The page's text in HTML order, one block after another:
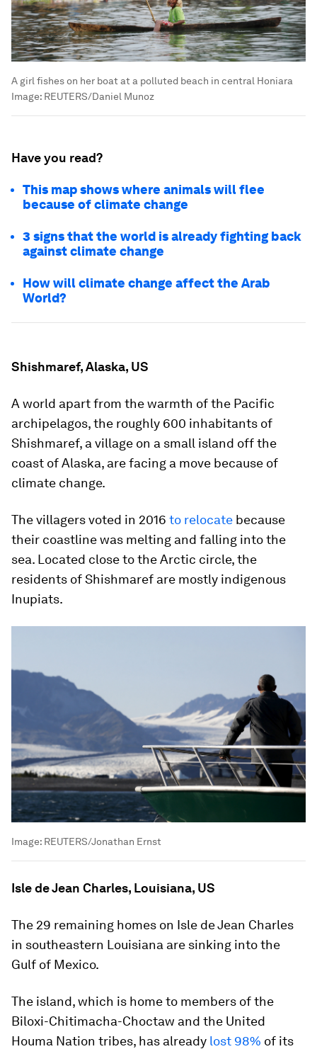
A girl fishes on her boat at a polluted beach in central Honiara
Image: REUTERS/Daniel Munoz
Have you read?
This map shows where animals will flee
because of climate change
3 signs that the world is already fighting back
against climate change
How will climate change affect the Arab
World?
Shishmaref, Alaska, US
A world apart from the warmth of the Pacific
archipelagos, the roughly 600 inhabitants of
Shishmaref, a village on a small island off the
coast of Alaska, are facing a move because of
climate change.
The villagers voted in 2016 to relocate because
their coastline was melting and falling into the
sea. Located close to the Arctic circle, the
residents of Shishmaref are mostly indigenous
Inupiats.
Image: REUTERS/Jonathan Ernst
Isle de Jean Charles, Louisiana, US
The 29 remaining homes on Isle de Jean Charles
in southeastern Louisiana are sinking into the
Gulf of Mexico.
The island, which is home to members of the
Biloxi-Chitimacha-Choctaw and the United
Houma Nation tribes, has already lost 98% of its